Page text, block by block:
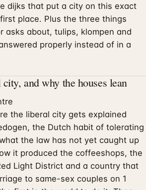
dijks that put a city on this exact
place. Plus the three things
asks about, tulips, klompen and
properly instead of in a
and why the houses lean
the liberal city gets explained
the Dutch habit of tolerating
the law has not yet caught up
it produced the coffeeshops, the
Light District and a country that
to same-sex couples on 1